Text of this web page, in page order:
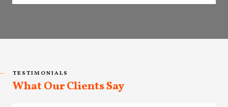
TESTIMONIALS
What Our Clients Say